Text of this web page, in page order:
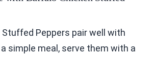
Peppers pair well with
simple meal, serve them with a